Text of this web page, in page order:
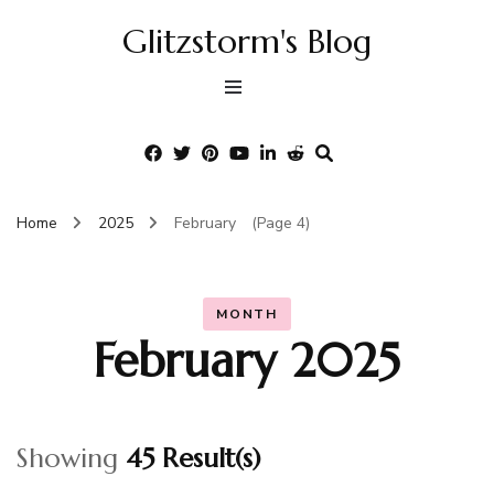
Glitzstorm's Blog
Home 2025 February (Page 4)
MONTH
February 2025
Showing 45 Result(s)